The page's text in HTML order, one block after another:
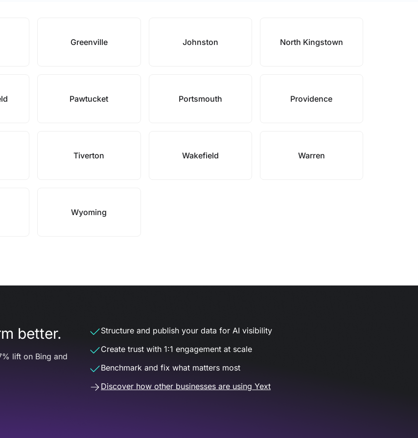
Greenville Johnston North Kingstown
Pawtucket Portsmouth Providence
Tiverton Wakefield Warren
Wyoming
better.
lift on Bing and
Structure and publish your data for AI visibility
Create trust with 1:1 engagement at scale
Benchmark and fix what matters most
Discover how other businesses are using Yext